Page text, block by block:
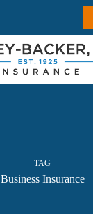
TAG
Business Insurance